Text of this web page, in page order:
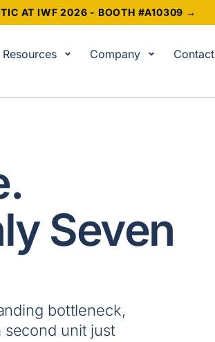
AT IWF 2026 - BOOTH #A10309 →
Resources Company Contact
Seven
bottleneck,
second unit just